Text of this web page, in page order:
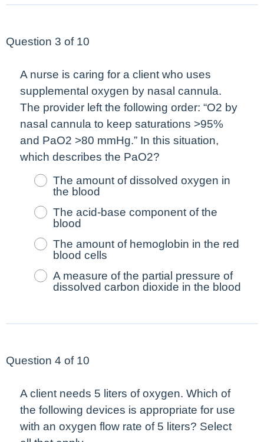
Question 3 of 10
A nurse is caring for a client who uses
supplemental oxygen by nasal cannula.
The provider left the following order: “O2 by
nasal cannula to keep saturations >95%
and PaO2 >80 mmHg.” In this situation,
which describes the PaO2?
The amount of dissolved oxygen in
the blood
The acid-base component of the
blood
The amount of hemoglobin in the red
blood cells
A measure of the partial pressure of
dissolved carbon dioxide in the blood
Question 4 of 10
A client needs 5 liters of oxygen. Which of
the following devices is appropriate for use
with an oxygen flow rate of 5 liters? Select